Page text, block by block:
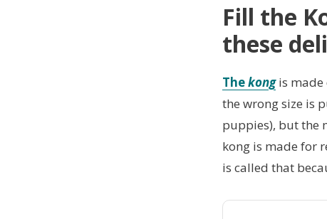
Fill the
these
Thekongis made
the wrong size is
puppies), but the
kong is made for
is called that